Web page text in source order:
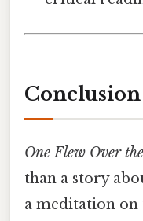
Conclusion
One Flew Over
than a story
a meditation on